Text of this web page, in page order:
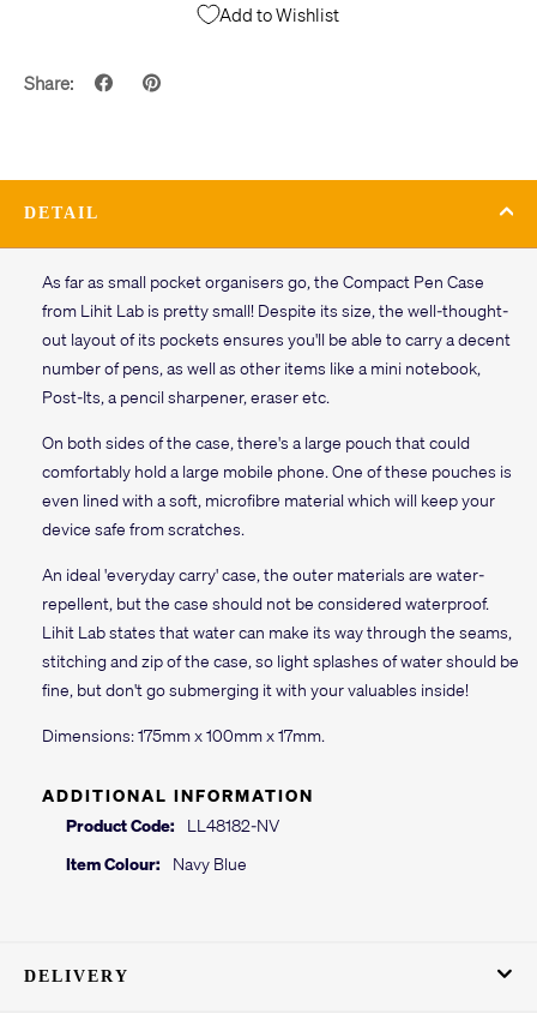
Add to Wishlist
Share:
DETAIL
As far as small pocket organisers go, the Compact Pen Case
from Lihit Lab is pretty small! Despite its size, the well-thought-
out layout of its pockets ensures you'll be able to carry a decent
number of pens, as well as other items like a mini notebook,
Post-Its, a pencil sharpener, eraser etc.
On both sides of the case, there's a large pouch that could
comfortably hold a large mobile phone. One of these pouches is
even lined with a soft, microfibre material which will keep your
device safe from scratches.
An ideal 'everyday carry' case, the outer materials are water-
repellent, but the case should not be considered waterproof.
Lihit Lab states that water can make its way through the seams,
stitching and zip of the case, so light splashes of water should be
fine, but don't go submerging it with your valuables inside!
Dimensions: 175mm x 100mm x 17mm.
ADDITIONAL INFORMATION
Product Code:
LL48182-NV
Item Colour:
Navy Blue
DELIVERY